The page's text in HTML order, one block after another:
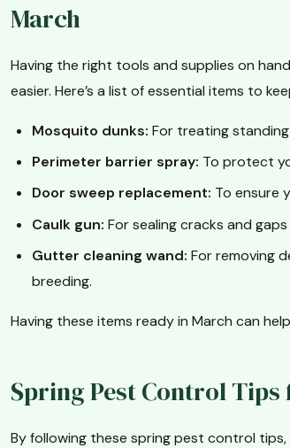
March
Having the right tools and supplies on
easier. Here’s a list of essential items to
Mosquito dunks: For treating
Perimeter barrier spray: To protect
Door sweep replacement: To ensure
Caulk gun: For sealing cracks and
Gutter cleaning wand: For removing
breeding.
Having these items ready in March can
Spring Pest Control
By following these spring pest control